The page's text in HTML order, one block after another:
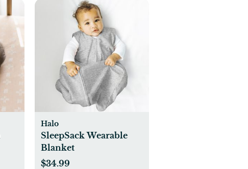
Halo
SleepSack Wearable
Blanket
$34.99